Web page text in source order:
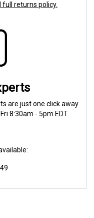
full returns policy.
are just one click away
8:30am - 5pm EDT.